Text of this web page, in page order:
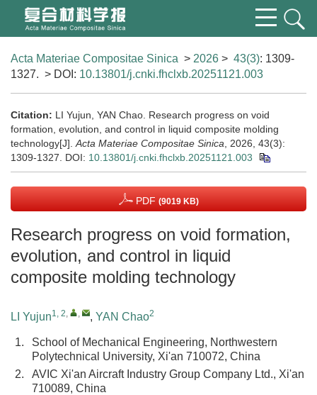
Acta Materiae Compositae Sinica > 2026 > 43(3): 1309-
1327. > DOI: 10.13801/j.cnki.fhclxb.20251121.003
Citation: LI Yujun, YAN Chao. Research progress on void
formation, evolution, and control in liquid composite molding
technology[J]. Acta Materiae Compositae Sinica , 2026, 43(3):
1309-1327. DOI: 10.13801/j.cnki.fhclxb.20251121.003
PDF (9019 KB)
Research progress on void formation,
evolution, and control in liquid
composite molding technology
LI Yujun1, 2, , , YAN Chao2
1.
School of Mechanical Engineering, Northwestern
Polytechnical University, Xi'an 710072, China
2.
AVIC Xi'an Aircraft Industry Group Company Ltd., Xi'an
710089, China